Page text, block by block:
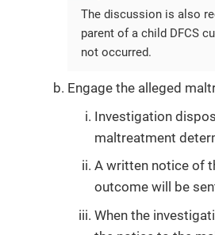
The discussion is also
parent of a child DFCS
not occurred.
Engage the alleged
Investigation
maltreatment
A written notice of
outcome will be
When the